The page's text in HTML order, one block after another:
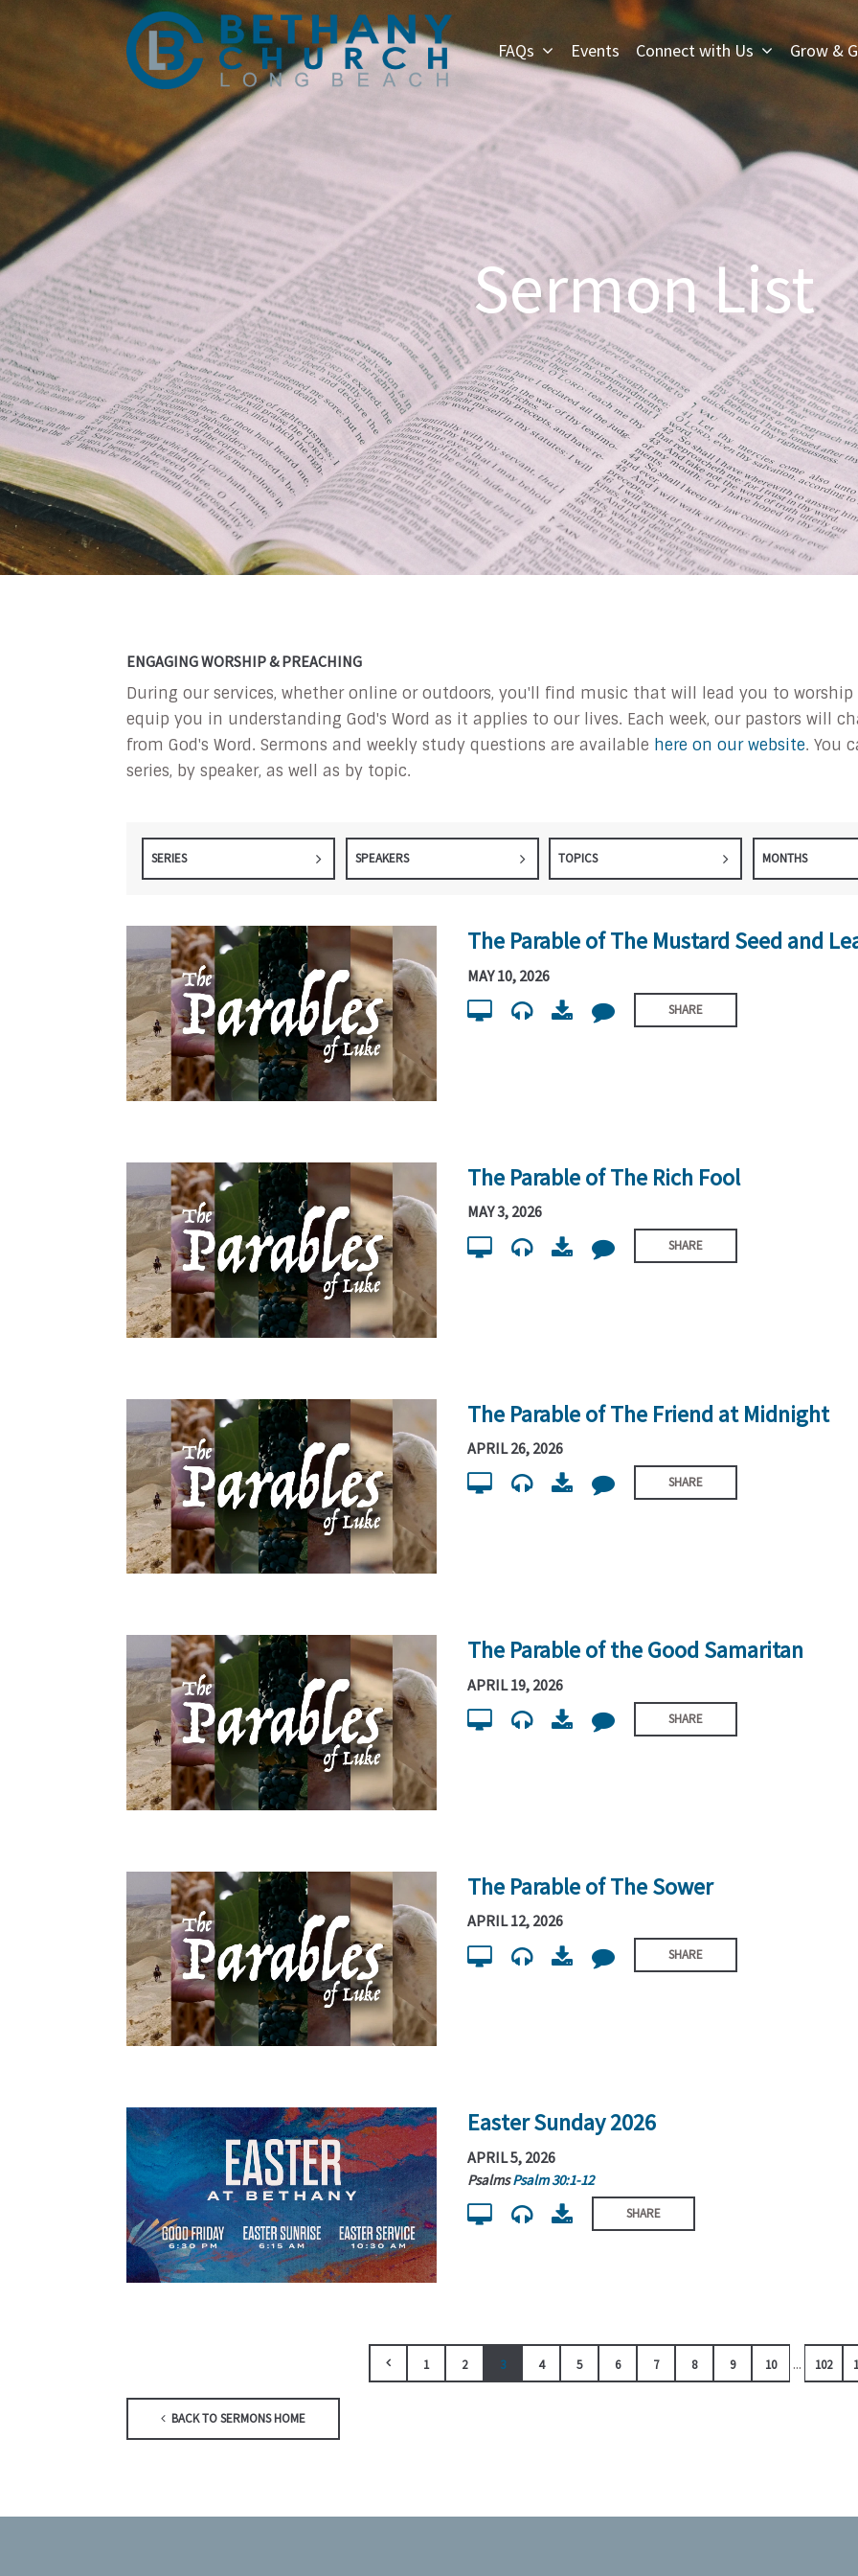
FAQs Events Connect with Us Grow &
Sermon List
ENGAGING WORSHIP & PREACHING
During our services, whether online or outdoors, you'll find music that will lead you to
equip you in understanding God's Word as it applies to our lives. Each week, our pastors will
from God's Word. Sermons and weekly study questions are available here on our website. You
series, by speaker, as well as by topic.
SERIES SPEAKERS TOPICS MONTHS
The Parable of The Mustard Seed and
MAY 10, 2026
SHARE
The Parable of The Rich Fool
MAY 3, 2026
SHARE
The Parable of The Friend at Midnight
APRIL 26, 2026
SHARE
The Parable of the Good Samaritan
APRIL 19, 2026
SHARE
The Parable of The Sower
APRIL 12, 2026
SHARE
Easter Sunday 2026
APRIL 5, 2026
PsalmsPsalm 30:1-12
SHARE
1 2 3 4 5 6 7 8 9 10 ... 102
BACK TO SERMONS HOME